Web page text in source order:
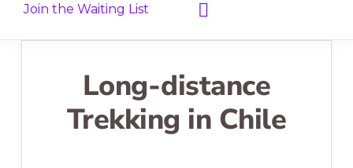
Join the Waiting List
Show
Search
Long-distance
Trekking in Chile